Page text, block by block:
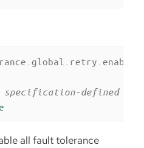
defined
all fault tolerance